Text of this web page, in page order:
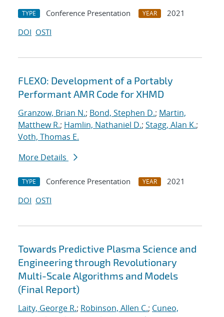
TYPE Conference Presentation YEAR
2021
DOI OSTI
FLEXO: Development of a Portably
Performant AMR Code for XHMD
Granzow, Brian N.; Bond, Stephen D.; Martin,
Matthew R.; Hamlin, Nathaniel D.; Stagg, Alan K.;
Voth, Thomas E.
More Details
TYPE Conference Presentation YEAR
2021
DOI OSTI
Towards Predictive Plasma Science and
Engineering through Revolutionary
Multi-Scale Algorithms and Models
(Final Report)
Laity, George R.; Robinson, Allen C.; Cuneo,